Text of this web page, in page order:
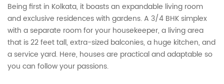
Being first in Kolkata, it boasts an expandable living room
and exclusive residences with gardens. A 3/4 BHK simplex
with a separate room for your housekeeper, a living area
that is 22 feet tall, extra-sized balconies, a huge kitchen, and
a service yard. Here, houses are practical and adaptable so
you can follow your passions.